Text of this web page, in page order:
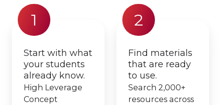
1
Start with what
your students
already know.
High Leverage
Concept
2
Find materials
that are ready
to use.
Search 2,000+
resources across